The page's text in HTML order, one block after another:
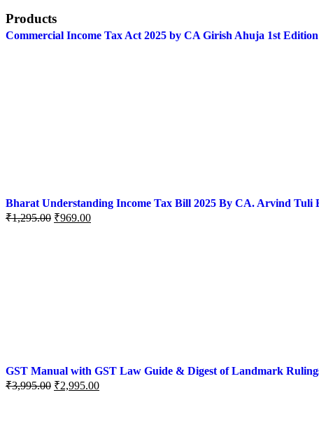
Products
Commercial Income Tax Act 2025 by CA Girish Ahuja 1st Edition
Bharat Understanding Income Tax Bill 2025 By CA. Arvind Tuli
₹1,295.00 ₹969.00
GST Manual with GST Law Guide & Digest of Landmark
₹3,995.00 ₹2,995.00